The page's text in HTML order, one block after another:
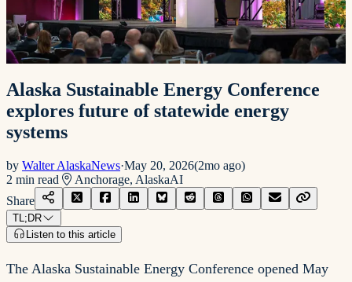
Alaska Sustainable Energy Conference
explores future of statewide energy
systems
by Walter AlaskaNews·May 20, 2026(2mo ago)
2 min read Anchorage, AlaskaAI
Share
TL;DR
Listen to this article
The Alaska Sustainable Energy Conference opened May